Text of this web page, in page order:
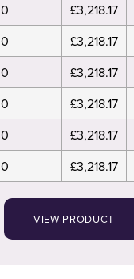
0 £3,218.17
0 £3,218.17
0 £3,218.17
0 £3,218.17
0 £3,218.17
0 £3,218.17
VIEW PRODUCT